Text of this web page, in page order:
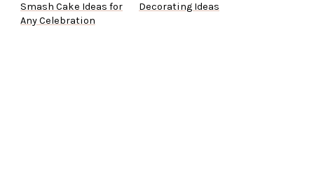
Smash Cake Ideas for
Any Celebration
Decorating Ideas